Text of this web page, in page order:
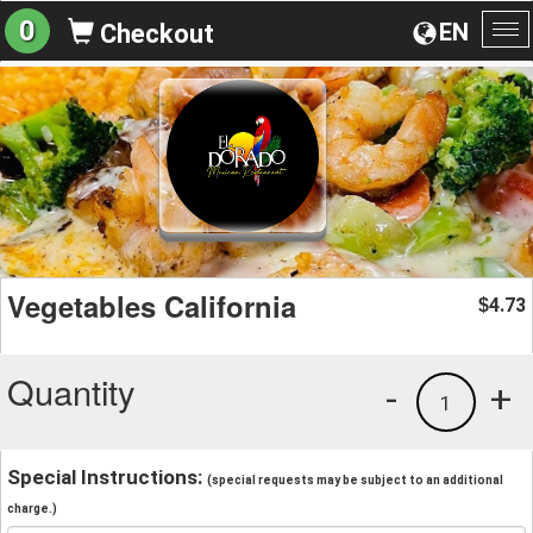
EN
0 Checkout
Vegetables California $4.73
Quantity +
1
-
Special Instructions: (special requests may be subject to an additional
charge.)